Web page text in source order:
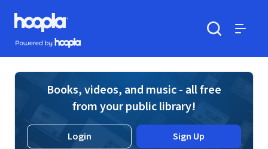
Skip to main content
Hoopla logo
Powered by Hoopla
Books, videos, and music - all free
from your public library!
Login Sign Up